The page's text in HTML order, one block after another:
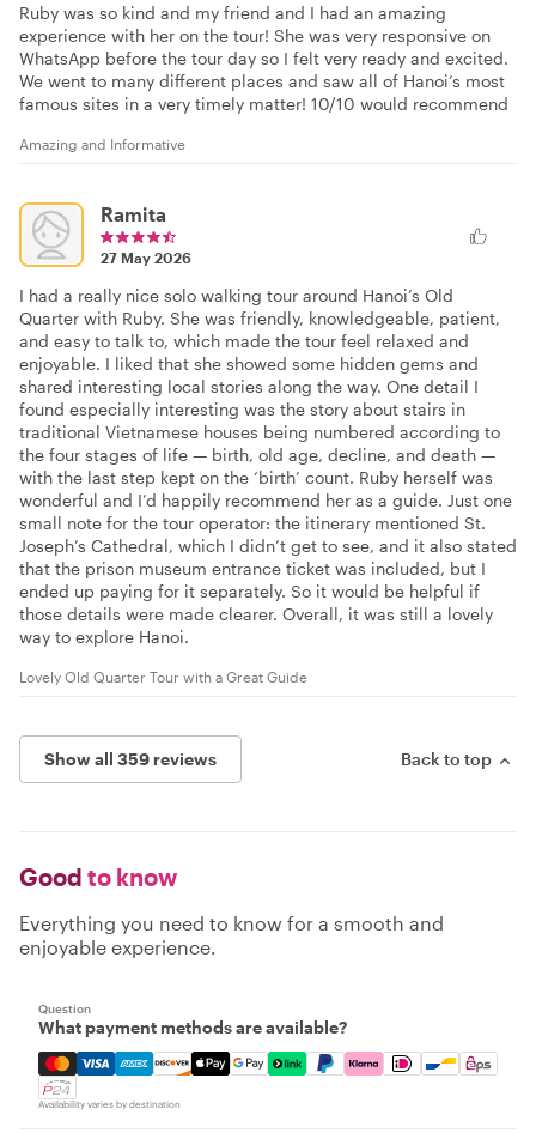
Ruby was so kind and my friend and I had an amazing
experience with her on the tour! She was very responsive on
WhatsApp before the tour day so I felt very ready and excited.
We went to many different places and saw all of Hanoi’s most
famous sites in a very timely matter! 10/10 would recommend
Amazing and Informative
Ramita
27 May 2026
I had a really nice solo walking tour around Hanoi’s Old
Quarter with Ruby. She was friendly, knowledgeable, patient,
and easy to talk to, which made the tour feel relaxed and
enjoyable. I liked that she showed some hidden gems and
shared interesting local stories along the way. One detail I
found especially interesting was the story about stairs in
traditional Vietnamese houses being numbered according to
the four stages of life — birth, old age, decline, and death —
with the last step kept on the ‘birth’ count. Ruby herself was
wonderful and I’d happily recommend her as a guide. Just one
small note for the tour operator: the itinerary mentioned St.
Joseph’s Cathedral, which I didn’t get to see, and it also stated
that the prison museum entrance ticket was included, but I
ended up paying for it separately. So it would be helpful if
those details were made clearer. Overall, it was still a lovely
way to explore Hanoi.
Lovely Old Quarter Tour with a Great Guide
Show all 359 reviews Back to top
Good to know
Everything you need to know for a smooth and
enjoyable experience.
Question
What payment methods are available?
Mastercard, Visa, Amex, Discover, Apple Pay, Google
Availability varies by destination